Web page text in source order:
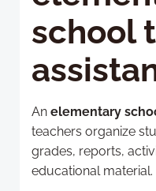
school
An elementary
teachers organize
grades, reports,
educational material.